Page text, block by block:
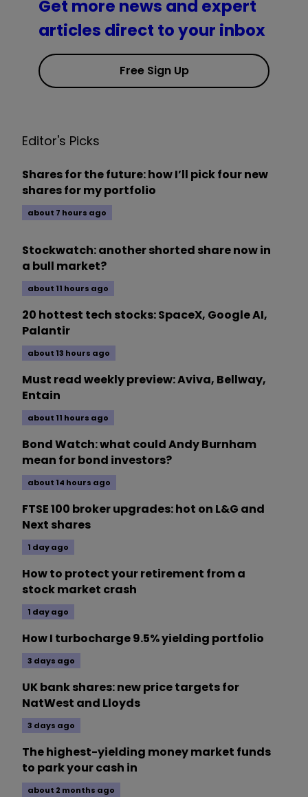
Get more news and expert
articles direct to your inbox
Free Sign Up
Editor's Picks
Shares for the future: how I’ll pick four new
shares for my portfolio
about 7 hours ago
Stockwatch: another shorted share now in
a bull market?
about 11 hours ago
20 hottest tech stocks: SpaceX, Google AI,
Palantir
about 13 hours ago
Must read weekly preview: Aviva, Bellway,
Entain
about 11 hours ago
Bond Watch: what could Andy Burnham
mean for bond investors?
about 14 hours ago
FTSE 100 broker upgrades: hot on L&G and
Next shares
1 day ago
How to protect your retirement from a
stock market crash
1 day ago
How I turbocharge 9.5% yielding portfolio
3 days ago
UK bank shares: new price targets for
NatWest and Lloyds
3 days ago
The highest-yielding money market funds
to park your cash in
about 2 months ago